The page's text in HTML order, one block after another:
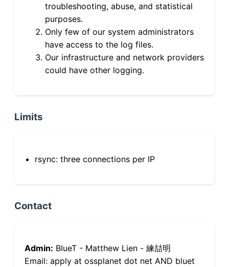
troubleshooting, abuse, and statistical
purposes.
Only few of our system administrators
have access to the log files.
Our infrastructure and network providers
could have other logging.
Limits
rsync: three connections per IP
Contact
Admin: BlueT - Matthew Lien - 練喆明
Email: apply at ossplanet dot net AND bluet